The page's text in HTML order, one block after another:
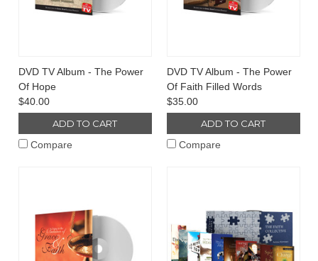
DVD TV Album - The Power
Of Hope
$40.00
ADD TO CART
Compare
DVD TV Album - The Power
Of Faith Filled Words
$35.00
ADD TO CART
Compare